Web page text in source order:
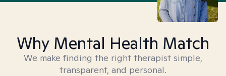
Why Mental Health Match
We make finding the right therapist simple,
transparent, and personal.